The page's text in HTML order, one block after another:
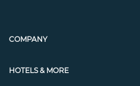
COMPANY
HOTELS & MORE